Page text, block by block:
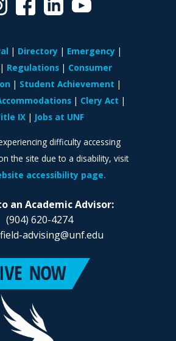
an Academic Advisor:
(904) 620-4274
advising@unf.edu
Directory
Emergency
Regulations
Consumer
Student Achievement
Clery Act
IX
Jobs at UNF
difficulty accessing
the site due to a disability, visit
accessibility page.